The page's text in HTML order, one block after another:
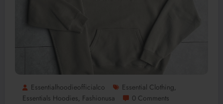
Essentialhoodieofficialco Essential Clothing,
Essentials Hoodies, Fashionusa 0 Comments